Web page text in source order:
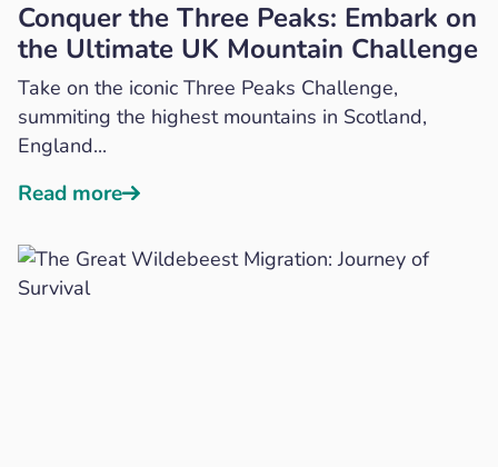
Conquer the Three Peaks: Embark on
the Ultimate UK Mountain Challenge
Take on the iconic Three Peaks Challenge,
summiting the highest mountains in Scotland,
England...
Read more